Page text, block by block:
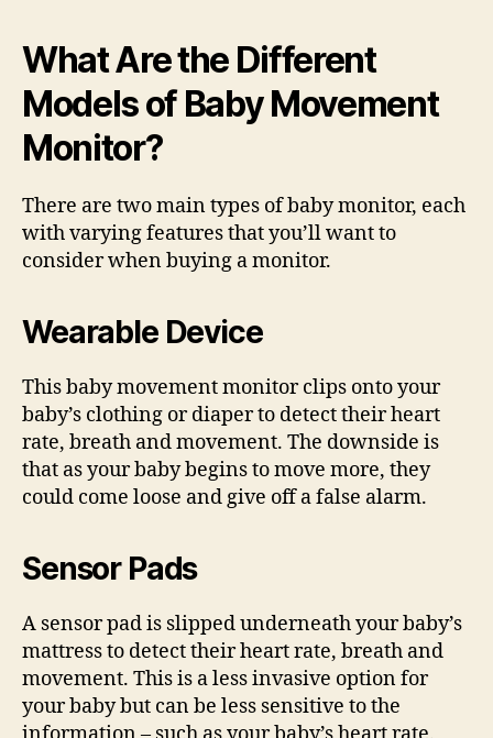
What Are the Different
Models of Baby Movement
Monitor?
There are two main types of baby monitor, each
with varying features that you’ll want to
consider when buying a monitor.
Wearable Device
This baby movement monitor clips onto your
baby’s clothing or diaper to detect their heart
rate, breath and movement. The downside is
that as your baby begins to move more, they
could come loose and give off a false alarm.
Sensor Pads
A sensor pad is slipped underneath your baby’s
mattress to detect their heart rate, breath and
movement. This is a less invasive option for
your baby but can be less sensitive to the